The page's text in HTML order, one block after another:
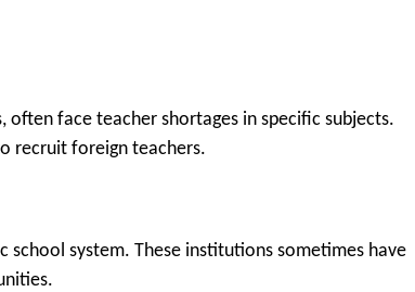
often face teacher shortages in specific subjects.
recruit foreign teachers.
system. These institutions sometimes have